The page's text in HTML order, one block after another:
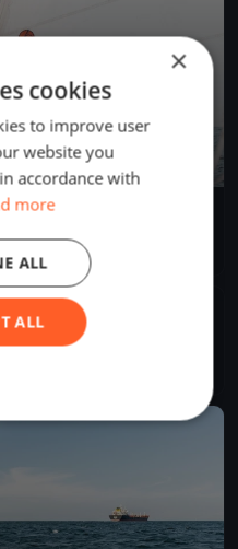
×
cookies
to improve user
website you
accordance with
more
ALL
ALL